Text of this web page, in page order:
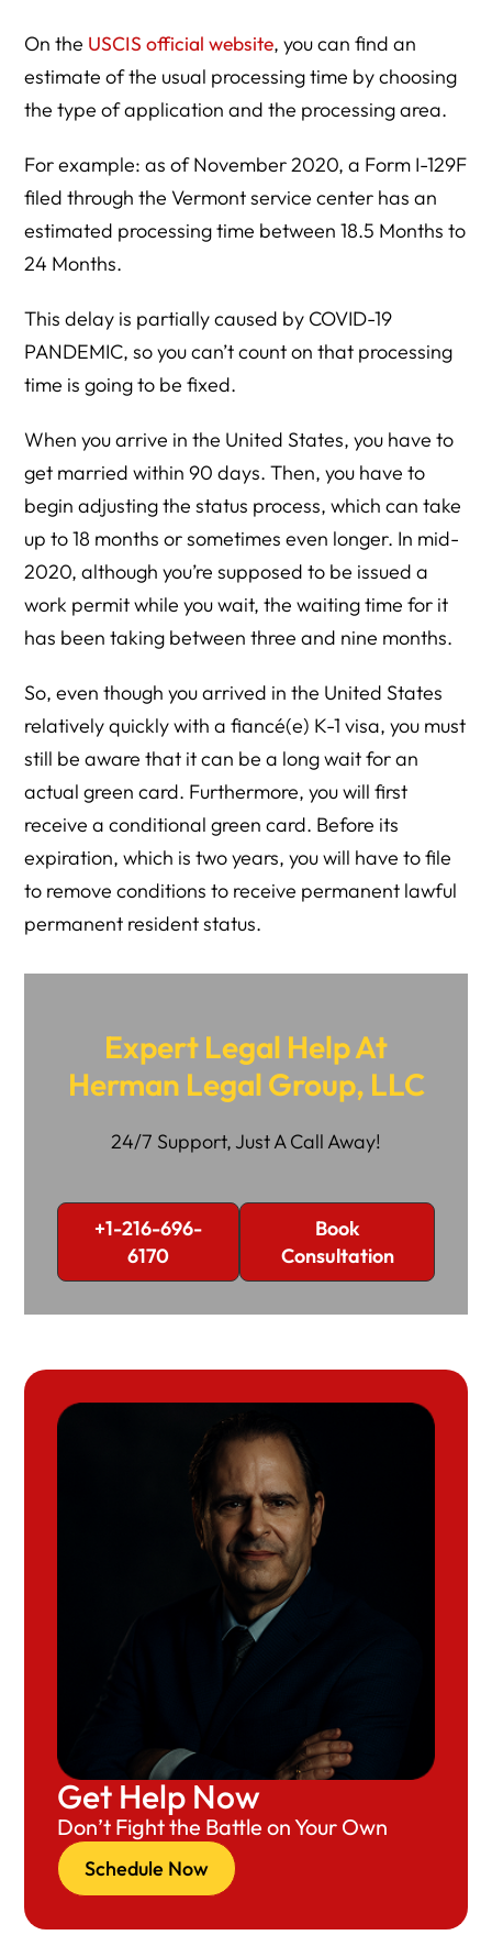
On the USCIS official website, you can find an
estimate of the usual processing time by choosing
the type of application and the processing area.
For example: as of November 2020, a Form I-129F
filed through the Vermont service center has an
estimated processing time between 18.5 Months to
24 Months.
This delay is partially caused by COVID-19
PANDEMIC, so you can’t count on that processing
time is going to be fixed.
When you arrive in the United States, you have to
get married within 90 days. Then, you have to
begin adjusting the status process, which can take
up to 18 months or sometimes even longer. In mid-
2020, although you’re supposed to be issued a
work permit while you wait, the waiting time for it
has been taking between three and nine months.
So, even though you arrived in the United States
relatively quickly with a fiancé(e) K-1 visa, you must
still be aware that it can be a long wait for an
actual green card. Furthermore, you will first
receive a conditional green card. Before its
expiration, which is two years, you will have to file
to remove conditions to receive permanent lawful
permanent resident status.
Expert Legal Help At
Herman Legal Group, LLC
24/7 Support, Just A Call Away!
+1-216-696-
6170
Book
Consultation
Get Help Now
Don’t Fight the Battle on Your Own
Schedule Now